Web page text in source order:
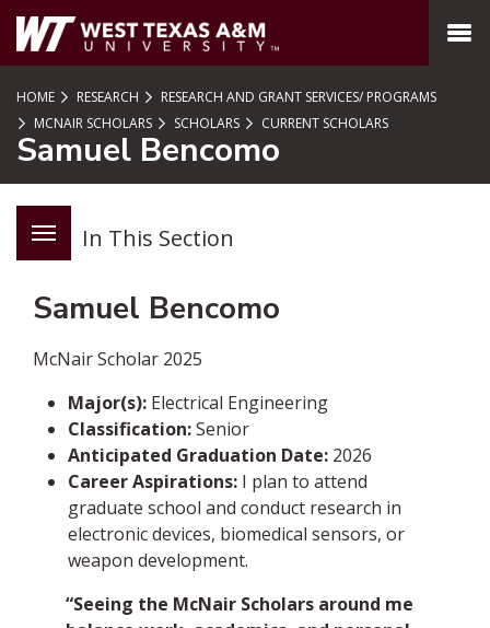
SKIP TO PAGE CONTENT
MENU
HOME RESEARCH
RESEARCH AND GRANT SERVICES/ PROGRAMS
MCNAIR SCHOLARS
SCHOLARS CURRENT SCHOLARS
Samuel Bencomo
In This Section
Samuel Bencomo
McNair Scholar 2025
Major(s): Electrical Engineering
Classification:Senior
Anticipated Graduation Date: 2026
Career Aspirations: I plan to attend
graduate school and conduct research in
electronic devices, biomedical sensors, or
weapon development.
“Seeing the McNair Scholars around me